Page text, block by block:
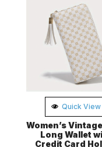
Quick View
Women’s
Long Wallet
Credit Card